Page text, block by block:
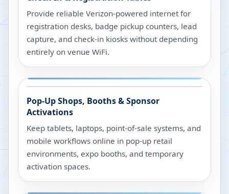
Provide reliable Verizon-powered internet for
registration desks, badge pickup counters, lead
capture, and check-in kiosks without depending
entirely on venue WiFi.
Pop-Up Shops, Booths & Sponsor
Activations
Keep tablets, laptops, point-of-sale systems, and
mobile workflows online in pop-up retail
environments, expo booths, and temporary
activation spaces.